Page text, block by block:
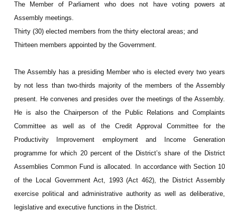
The Member of Parliament who does not have voting powers at
Assembly meetings.
Thirty (30) elected members from the thirty electoral areas; and
Thirteen members appointed by the Government.
The Assembly has a presiding Member who is elected every two years
by not less than two-thirds majority of the members of the Assembly
present. He convenes and presides over the meetings of the Assembly.
He is also the Chairperson of the Public Relations and Complaints
Committee as well as of the Credit Approval Committee for the
Productivity Improvement employment and Income Generation
programme for which 20 percent of the District’s share of the District
Assemblies Common Fund is allocated. In accordance with Section 10
of the Local Government Act, 1993 (Act 462), the District Assembly
exercise political and administrative authority as well as deliberative,
legislative and executive functions in the District.